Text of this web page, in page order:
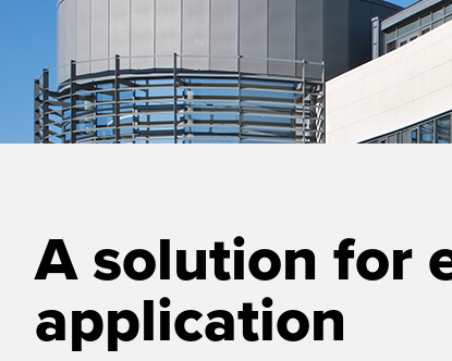
A solution for
application